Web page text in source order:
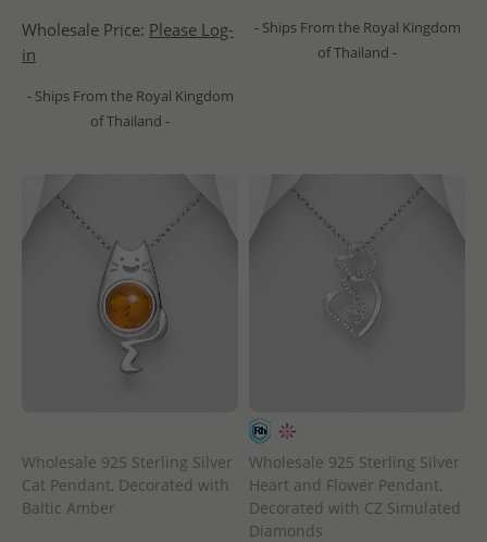
Wholesale Price: Please Log-
in
- Ships From the Royal Kingdom
of Thailand -
- Ships From the Royal Kingdom
of Thailand -
Wholesale 925 Sterling Silver
Cat Pendant, Decorated with
Baltic Amber
Wholesale 925 Sterling Silver
Heart and Flower Pendant,
Decorated with CZ Simulated
Diamonds